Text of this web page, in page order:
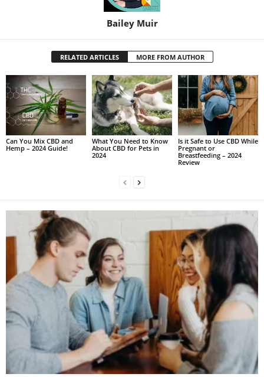
Bailey Muir
RELATED ARTICLES MORE FROM AUTHOR
Can You Mix CBD and
Hemp – 2024 Guide!
What You Need to Know
About CBD for Pets in
2024
Is it Safe to Use CBD While
Pregnant or
Breastfeeding – 2024
Review